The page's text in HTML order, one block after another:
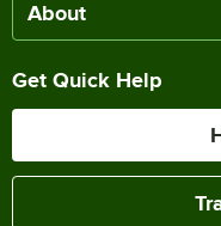
About
Get Quick Help